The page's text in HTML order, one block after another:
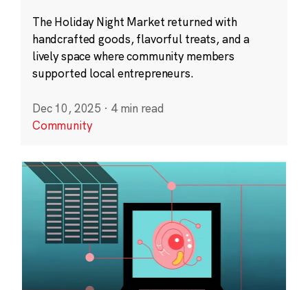
The Holiday Night Market returned with
handcrafted goods, flavorful treats, and a
lively space where community members
supported local entrepreneurs.
Dec 10, 2025 · 4 min read
Community